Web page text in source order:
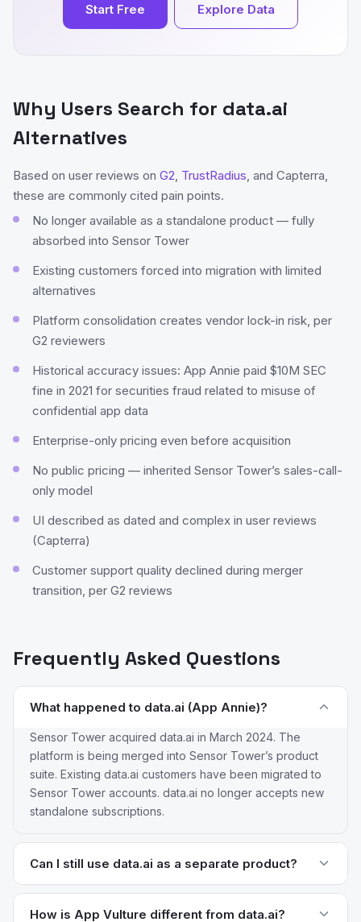
Start Free Explore Data
Why Users Search for data.ai
Alternatives
Based on user reviews on G2 TrustRadius , and Capterra,
these are commonly cited pain points.
No longer available as a standalone product — fully
absorbed into Sensor Tower
Existing customers forced into migration with limited
alternatives
Platform consolidation creates vendor lock-in risk, per
G2 reviewers
Historical accuracy issues: App Annie paid $10M SEC
fine in 2021 for securities fraud related to misuse of
confidential app data
Enterprise-only pricing even before acquisition
No public pricing — inherited Sensor Tower’s sales-call-
only model
UI described as dated and complex in user reviews
(Capterra)
Customer support quality declined during merger
transition, per G2 reviews
Frequently Asked Questions
What happened to data.ai (App Annie)?
Sensor Tower acquired data.ai in March 2024. The
platform is being merged into Sensor Tower’s product
suite. Existing data.ai customers have been migrated to
Sensor Tower accounts. data.ai no longer accepts new
standalone subscriptions.
Can I still use data.ai as a separate product?
No. data.ai is no longer available as a standalone
platform. All accounts have been transitioned to Sensor
How is App Vulture different from data.ai?